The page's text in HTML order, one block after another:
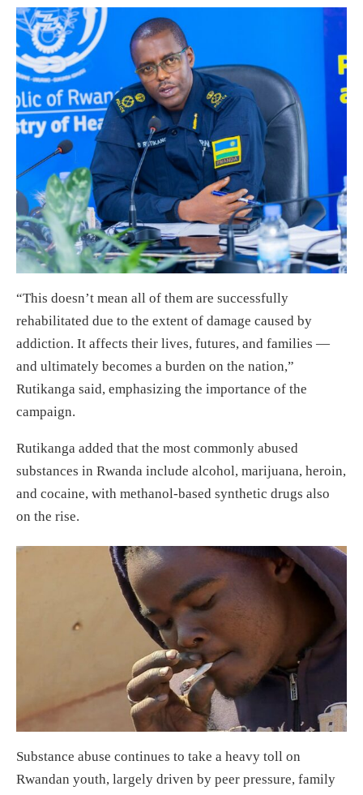
“This doesn’t mean all of them are successfully
rehabilitated due to the extent of damage caused by
addiction. It affects their lives, futures, and families —
and ultimately becomes a burden on the nation,”
Rutikanga said, emphasizing the importance of the
campaign.
Rutikanga added that the most commonly abused
substances in Rwanda include alcohol, marijuana, heroin,
and cocaine, with methanol-based synthetic drugs also
on the rise.
Substance abuse continues to take a heavy toll on
Rwandan youth, largely driven by peer pressure, family